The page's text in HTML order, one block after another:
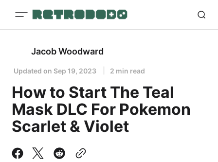
Jacob Woodward
Updated on Sep 19, 2023 2 min read
How to Start The Teal
Mask DLC For Pokemon
Scarlet & Violet